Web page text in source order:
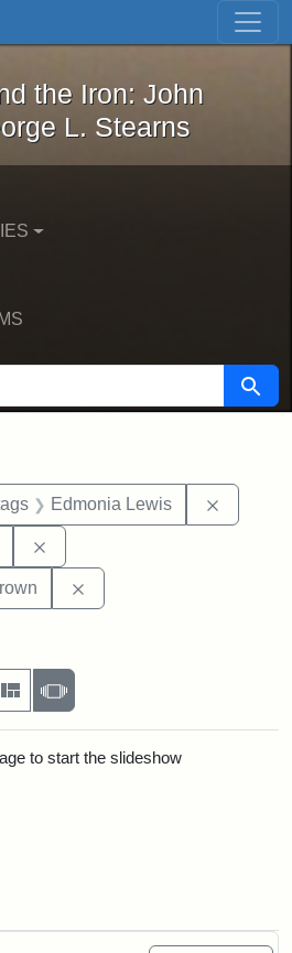
Skip to first result
and the Iron: John
the Iron: John
L. Stearns
Search
Edmonia Lewis
per page
MasonrySlideshow
to start the slideshow